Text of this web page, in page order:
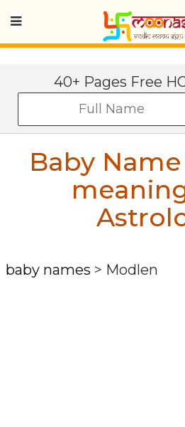
40+ Pages Free
Baby Name
baby names > Modlen